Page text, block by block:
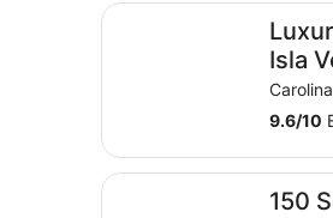
Isla
with
9.6/10
Luxurious and Beautiful
150
150 Sol by Stay with Bear